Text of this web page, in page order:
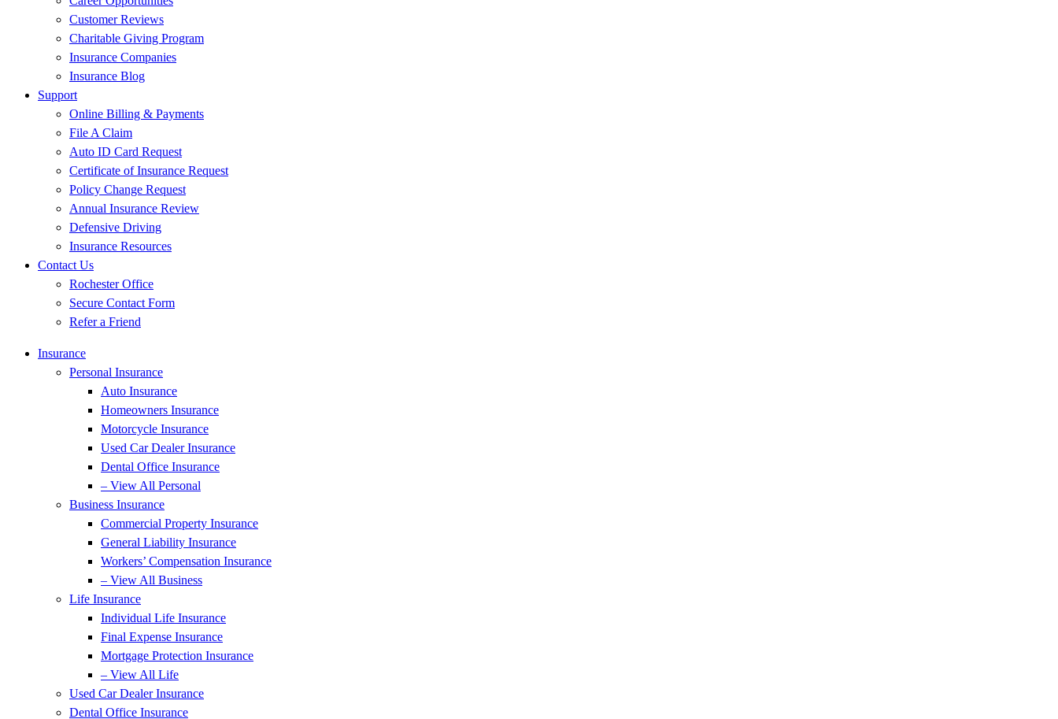
Customer Reviews
Charitable Giving Program
Insurance Companies
Insurance Blog
Support
Online Billing & Payments
File A Claim
Auto ID Card Request
Certificate of Insurance Request
Policy Change Request
Annual Insurance Review
Defensive Driving
Insurance Resources
Contact Us
Rochester Office
Secure Contact Form
Refer a Friend
Insurance
Personal Insurance
Auto Insurance
Homeowners Insurance
Motorcycle Insurance
Used Car Dealer Insurance
Dental Office Insurance
– View All Personal
Business Insurance
Commercial Property Insurance
General Liability Insurance
Workers’ Compensation Insurance
– View All Business
Life Insurance
Individual Life Insurance
Final Expense Insurance
Mortgage Protection Insurance
– View All Life
Used Car Dealer Insurance
Dental Office Insurance